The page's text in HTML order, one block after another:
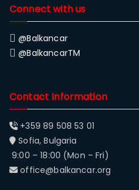
Connect with us
@Balkancar
@BalkancarTM
Contact Information
+359 89 508 53 01
Sofia, Bulgaria
9:00 – 18:00 (Mon – Fri)
office@balkancar.org